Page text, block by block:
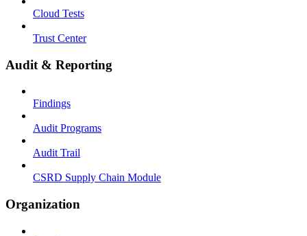
Cloud Tests
Trust Center
Audit & Reporting
Findings
Audit Programs
Audit Trail
CSRD Supply Chain Module
Organization